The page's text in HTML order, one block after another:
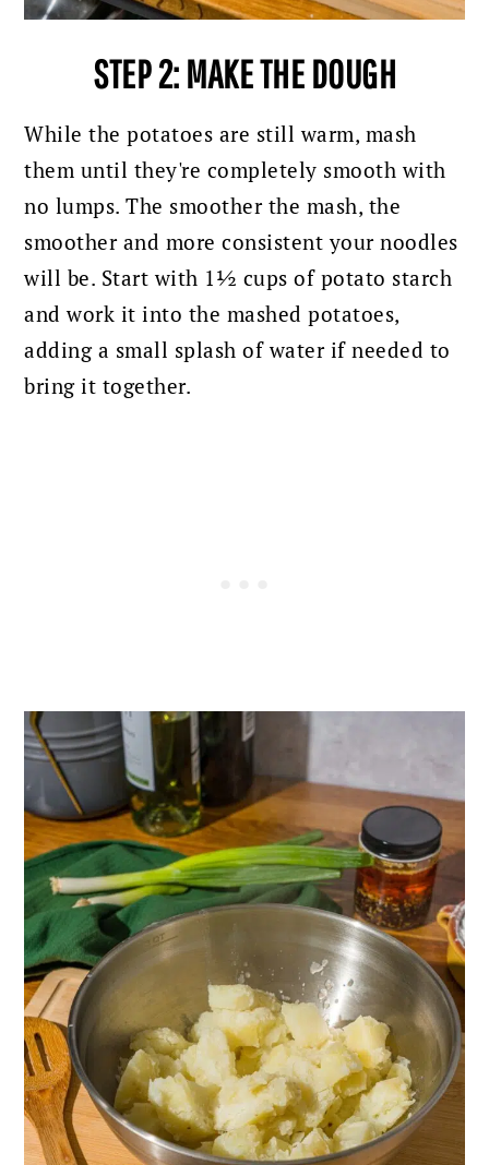
STEP 2: MAKE THE DOUGH
While the potatoes are still warm, mash
them until they're completely smooth with
no lumps. The smoother the mash, the
smoother and more consistent your noodles
will be. Start with 1½ cups of potato starch
and work it into the mashed potatoes,
adding a small splash of water if needed to
bring it together.